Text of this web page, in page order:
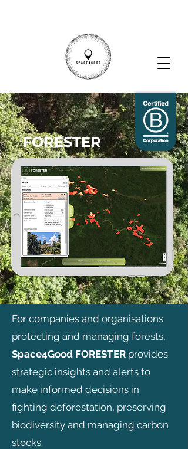
FORESTER
For companies and organisations
protecting and managing forests,
Space4Good FORESTER provides
strategic insights and alerts to
make informed decisions in
fighting deforestation, preserving
biodiversity and managing carbon
stocks.